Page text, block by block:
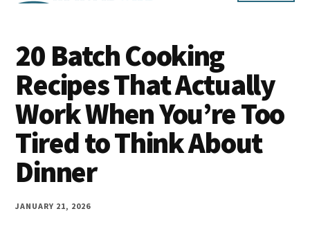
Work
at
Home
Wife
you
work
at
home
make
20 Batch Cooking
Recipes That Actually
Work When You’re Too
Tired to Think About
Dinner
JANUARY 21, 2026